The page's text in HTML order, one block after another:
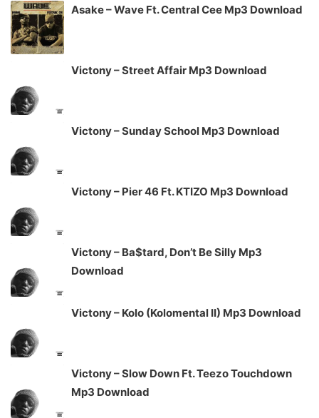
Asake – Wave Ft. Central Cee Mp3 Download
Victony – Street Affair Mp3 Download
Victony – Sunday School Mp3 Download
Victony – Pier 46 Ft. KTIZO Mp3 Download
Victony – Ba$tard, Don’t Be Silly Mp3
Download
Victony – Kolo (Kolomental II) Mp3 Download
Victony – Slow Down Ft. Teezo Touchdown
Mp3 Download